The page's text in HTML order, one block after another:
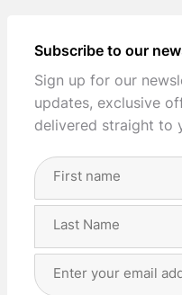
Subscribe to our
Sign up for our
updates, exclusive
delivered straight to
Full
Address